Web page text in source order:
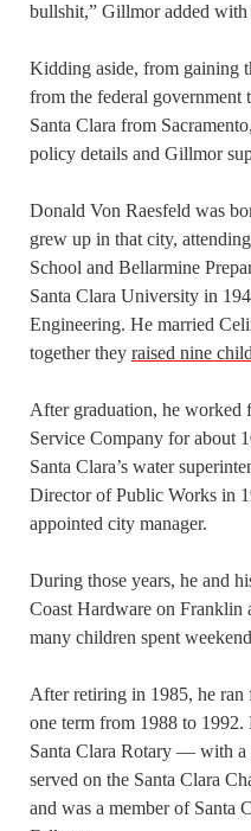
bullshit,” Gillmor added with
Kidding aside, from gaining
from the federal
Santa Clara from
policy details and Gillmor
Donald Von Raesfeld was
grew up in that city,
School and Bellarmine
Santa Clara University in
Engineering. He married
together they raised nine
After graduation, he worked
Service Company for about
Santa Clara’s water
Director of Public Works in
appointed city manager.
During those years, he and
Coast Hardware on Franklin
many children spent
After retiring in 1985, he
one term from 1988 to 1992.
Santa Clara Rotary — with
served on the Santa Clara
and was a member of Santa